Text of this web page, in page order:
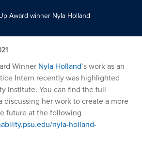
Award winner Nyla Holland
Winner Nyla Holland‘s work as an
Intern recently was highlighted
Institute. You can find the full
discussing her work to create a more
future at the following
nyla-holland-